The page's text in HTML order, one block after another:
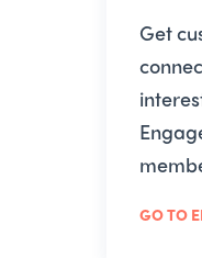
Get
GO TO